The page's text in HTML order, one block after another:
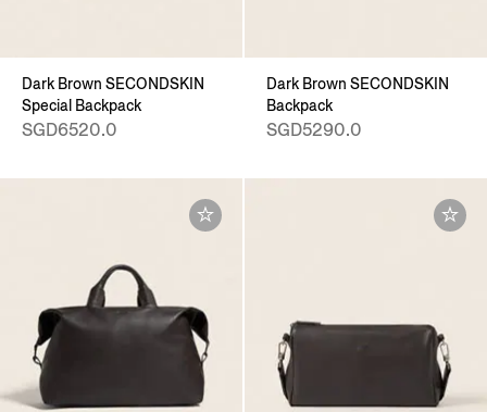
Dark Brown SECONDSKIN
Special Backpack
SGD6520.0
Dark Brown SECONDSKIN
Backpack
SGD5290.0